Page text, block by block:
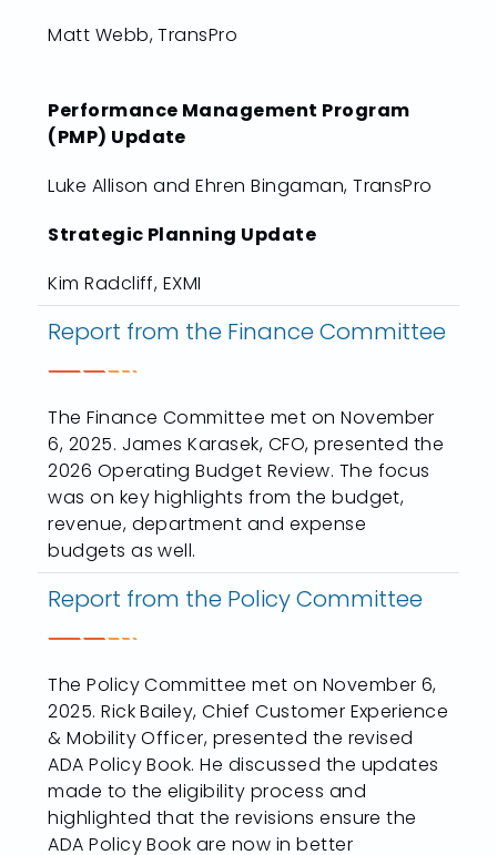
Matt Webb, TransPro
Performance Management Program
(PMP) Update
Luke Allison and Ehren Bingaman, TransPro
Strategic Planning Update
Kim Radcliff, EXMI
Report from the Finance Committee
The Finance Committee met on November
6, 2025. James Karasek, CFO, presented the
2026 Operating Budget Review. The focus
was on key highlights from the budget,
revenue, department and expense
budgets as well.
Report from the Policy Committee
The Policy Committee met on November 6,
2025. Rick Bailey, Chief Customer Experience
& Mobility Officer, presented the revised
ADA Policy Book. He discussed the updates
made to the eligibility process and
highlighted that the revisions ensure the
ADA Policy Book are now in better